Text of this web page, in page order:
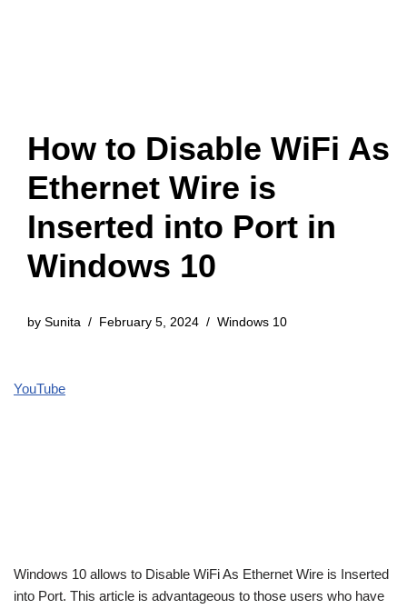
How to Disable WiFi As
Ethernet Wire is
Inserted into Port in
Windows 10
by Sunita February 5, 2024 Windows 10
YouTube
Windows 10 allows to Disable WiFi As Ethernet Wire is Inserted
into Port. This article is advantageous to those users who have